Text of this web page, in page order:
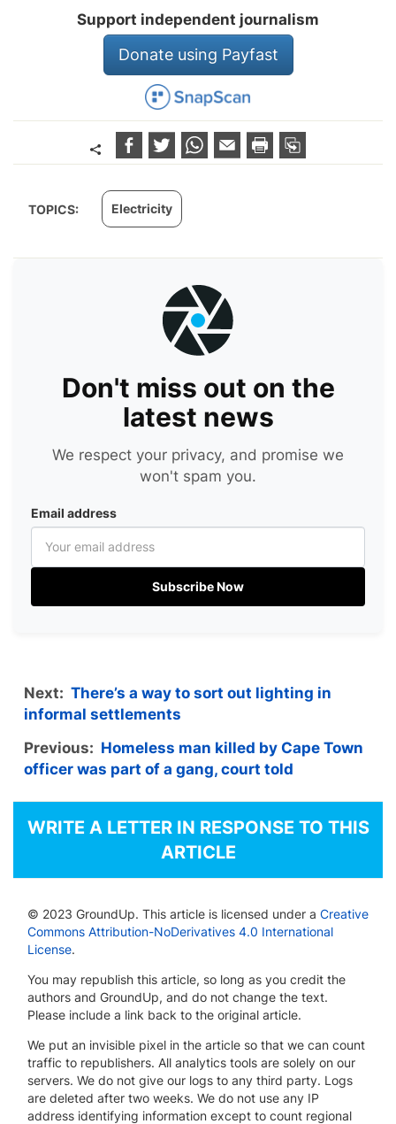
Support independent journalism
Donate using Payfast
TOPICS: Electricity
Don't miss out on the
latest news
We respect your privacy, and promise we
won't spam you.
Email address
Subscribe Now
Next: There’s a way to sort out lighting in
informal settlements
Previous: Homeless man killed by Cape Town
officer was part of a gang, court told
WRITE A LETTER IN RESPONSE TO THIS
ARTICLE
© 2023 GroundUp. This article is licensed under a Creative
Commons Attribution-NoDerivatives 4.0 International
License.
You may republish this article, so long as you credit the
authors and GroundUp, and do not change the text.
Please include a link back to the original article.
We put an invisible pixel in the article so that we can count
traffic to republishers. All analytics tools are solely on our
servers. We do not give our logs to any third party. Logs
are deleted after two weeks. We do not use any IP
address identifying information except to count regional